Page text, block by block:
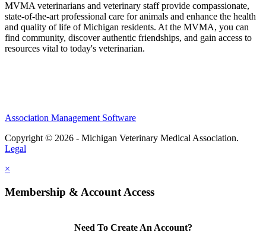
MVMA veterinarians and veterinary staff provide compassionate,
state-of-the-art professional care for animals and enhance the health
and quality of life of Michigan residents. At the MVMA, you can
find community, discover authentic friendships, and gain access to
resources vital to today's veterinarian.
Association Management Software
Copyright © 2026 - Michigan Veterinary Medical Association.
Legal
×
Membership & Account Access
Need To Create An Account?